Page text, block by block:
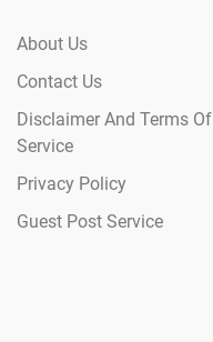
About Us
Contact Us
Disclaimer And Terms Of
Service
Privacy Policy
Guest Post Service